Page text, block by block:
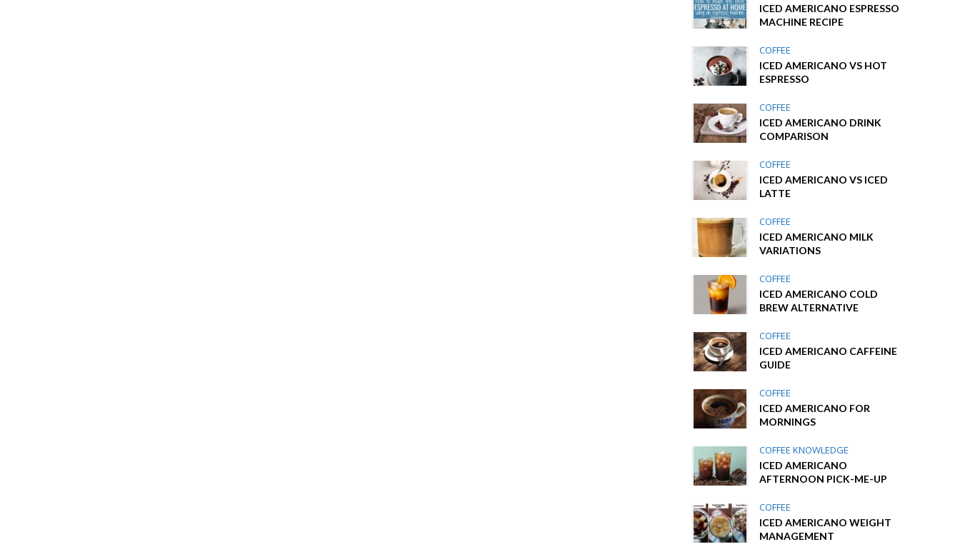
ICED AMERICANO ESPRESSO
MACHINE RECIPE
COFFEE
ICED AMERICANO VS HOT
ESPRESSO
COFFEE
ICED AMERICANO DRINK
COMPARISON
COFFEE
ICED AMERICANO VS ICED
LATTE
COFFEE
ICED AMERICANO MILK
VARIATIONS
COFFEE
ICED AMERICANO COLD
BREW ALTERNATIVE
COFFEE
ICED AMERICANO CAFFEINE
GUIDE
COFFEE
ICED AMERICANO FOR
MORNINGS
COFFEE KNOWLEDGE
ICED AMERICANO
AFTERNOON PICK-ME-UP
COFFEE
ICED AMERICANO WEIGHT
MANAGEMENT